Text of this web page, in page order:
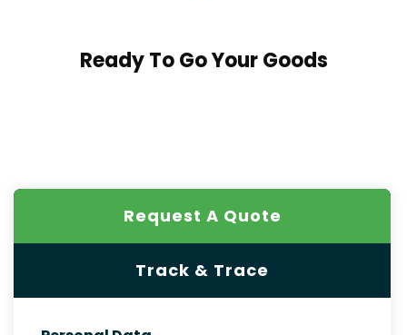
Ready To Go Your Goods
Request A Quote
Track & Trace